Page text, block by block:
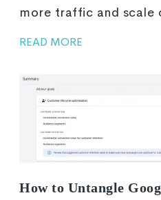
more traffic and scale
READ MORE
How to Untangle